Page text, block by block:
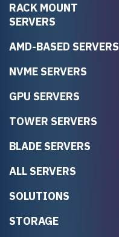
RACK MOUNT
SERVERS
AMD-BASED SERVERS
NVME SERVERS
GPU SERVERS
TOWER SERVERS
BLADE SERVERS
ALL SERVERS
SOLUTIONS
STORAGE